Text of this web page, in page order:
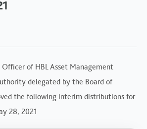
of HBL Asset Management
delegated by the Board of
the following interim distributions for
28, 2021